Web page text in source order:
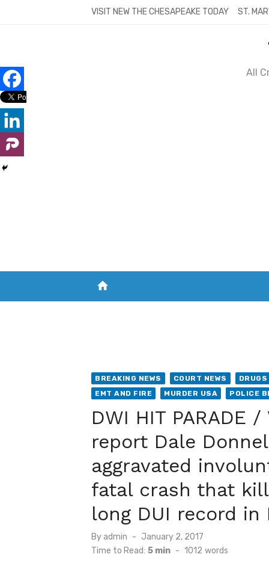
VISIT NEW THE CHESAPEAKE TODAY ST.
All
home
BREAKING NEWS COURT NEWS
EMT AND FIRE
MURDER USA POLICE
DWI HIT PARADE
report Dale
aggravated
fatal crash that
long DUI record in
By admin
Posted
on
January 2, 2017
Time to Read: 5 min - 1012 words